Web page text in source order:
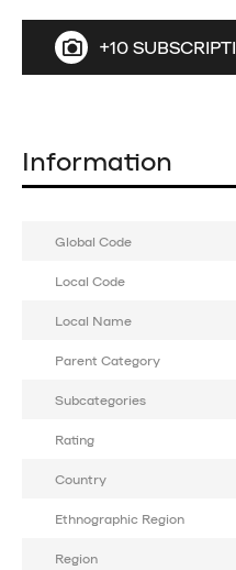
+10
Information
Global Code
Local Code
Local Name
Parent Category
Subcategories
Rating
Country
Ethnographic Region
Region